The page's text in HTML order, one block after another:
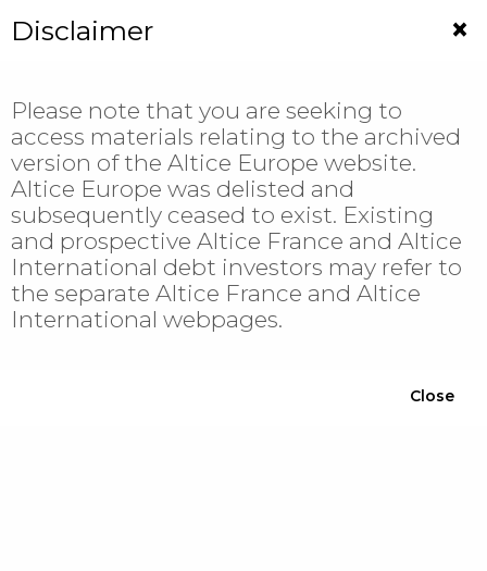
Jump
to
Altice Europe
Altice France
Financial Documentation
Press Releases & Notices
Results & Presentations
×
Disclaimer
Please note that you are seeking to
access materials relating to the archived
version of the Altice Europe website.
Altice Europe was delisted and
subsequently ceased to exist. Existing
and prospective Altice France and Altice
International debt investors may refer to
the separate Altice France and Altice
International webpages.
Close